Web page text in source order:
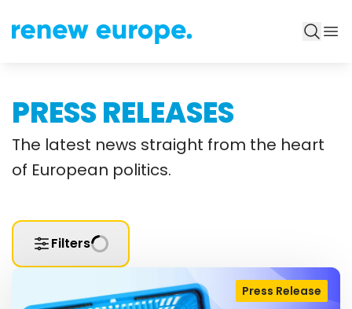
PRESS RELEASES
The latest news straight from the heart
of European politics.
Filters
Press Release